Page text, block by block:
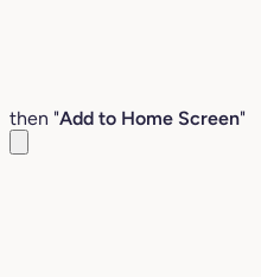
then "Add to Home Screen"